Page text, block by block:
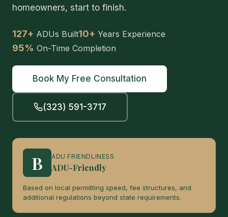
homeowners, start to finish.
127+ ADUs Built10+ Years Experience
95% On-Time Completion
Book My Free Consultation
(323) 591-3717
B ADU FRIENDLINESS
ADU-Friendly
Based on local permitting speed, fee structures, and
additional regulations beyond state requirements.